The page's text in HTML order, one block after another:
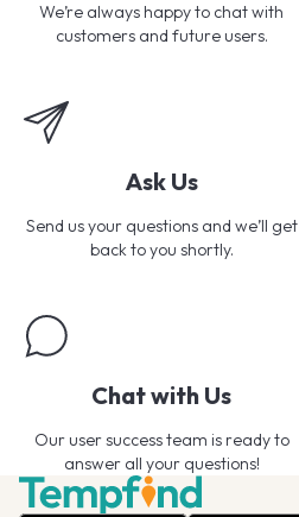
We’re always happy to chat with
customers and future users.
Ask Us
Send us your questions and we’ll get
back to you shortly.
Chat with Us
Our user success team is ready to
answer all your questions!